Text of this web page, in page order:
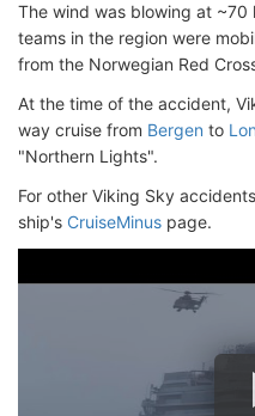
The wind was blowing at ~70
teams in the region were
from the Norwegian Red
At the time of the accident,
way cruise from Bergen to
"Northern Lights".
For other Viking Sky
ship's CruiseMinus page.